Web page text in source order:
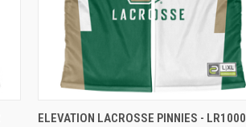
ELEVATION LACROSSE PINNIES - LR1000